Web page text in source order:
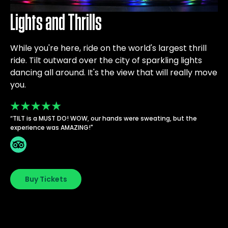
Lights and Thrills
While you're here, ride on the world's largest thrill
ride. Tilt outward over the city of sparkling lights
dancing all around. It's the view that will really move
you.
“TILT is a MUST DO! WOW, our hands were sweating, but the
experience was AMAZING!"
Buy Tickets